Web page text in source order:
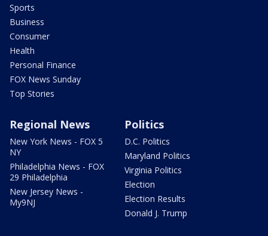
Sports
Business
Consumer
Health
Personal Finance
FOX News Sunday
Top Stories
Regional News
New York News - FOX 5
NY
Philadelphia News - FOX
29 Philadelphia
New Jersey News -
My9NJ
Politics
D.C. Politics
Maryland Politics
Virginia Politics
Election
Election Results
Donald J. Trump